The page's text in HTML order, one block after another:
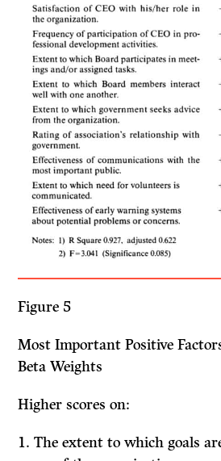
Figure 5
Most Important Positive
Beta Weights
Higher scores on:
1. The extent to which goals